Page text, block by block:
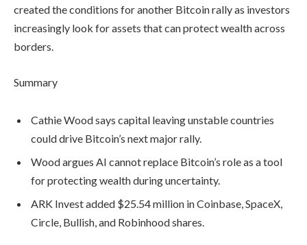
created the conditions for another Bitcoin rally as investors
increasingly look for assets that can protect wealth across
borders.
Summary
Cathie Wood says capital leaving unstable countries
could drive Bitcoin’s next major rally.
Wood argues AI cannot replace Bitcoin’s role as a tool
for protecting wealth during uncertainty.
ARK Invest added $25.54 million in Coinbase, SpaceX,
Circle, Bullish, and Robinhood shares.